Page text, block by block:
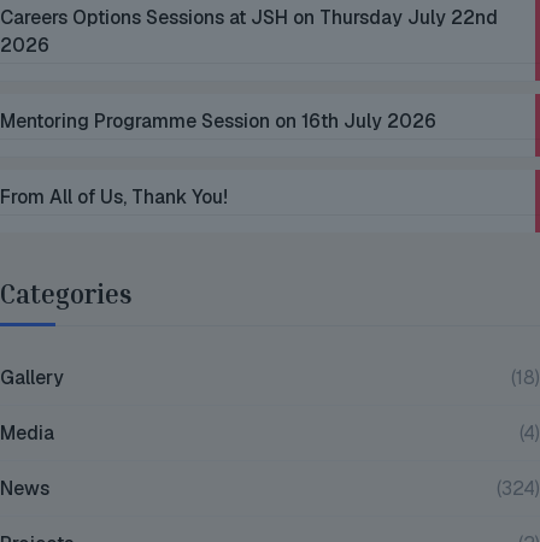
Careers Options Sessions at JSH on Thursday July 22nd
2026
Mentoring Programme Session on 16th July 2026
From All of Us, Thank You!
Categories
Gallery (18)
Media (4)
News (324)